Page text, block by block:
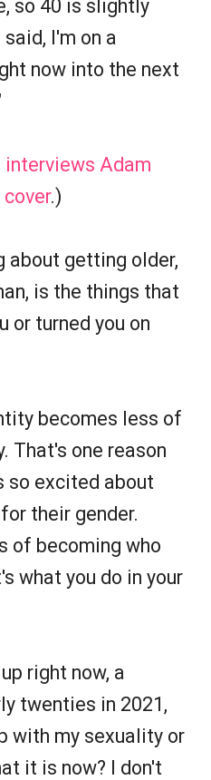
so 40 is slightly
I'm on a
now into the next
interviews Adam
.)
about getting older,
is the things that
or turned you on
becomes less of
That's one reason
so excited about
their gender.
of becoming who
what you do in your
right now, a
twenties in 2021,
with my sexuality or
it is now? I don't